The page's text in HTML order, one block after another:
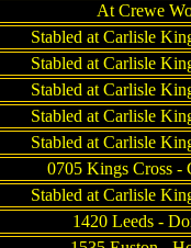
At Crewe
Stabled at Carlisle
Stabled at Carlisle
Stabled at Carlisle
Stabled at Carlisle
Stabled at Carlisle
0705 Kings Cross -
Stabled at Carlisle
1420 Leeds -